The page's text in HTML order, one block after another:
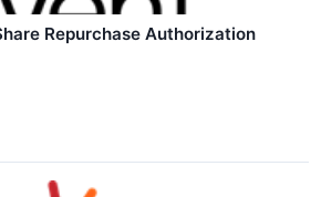
Repurchase Authorization